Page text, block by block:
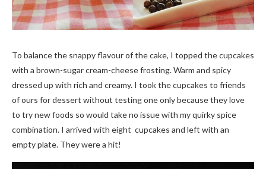
To balance the snappy flavour of the cake, I topped the cupcakes
with a brown-sugar cream-cheese frosting. Warm and spicy
dressed up with rich and creamy. I took the cupcakes to friends
of ours for dessert without testing one only because they love
to try new foods so would take no issue with my quirky spice
combination. I arrived with eight cupcakes and left with an
empty plate. They were a hit!